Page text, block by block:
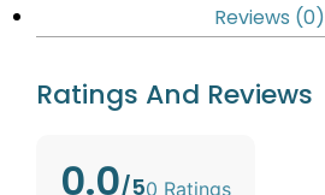
Reviews (0)
Ratings And Reviews
0.0/50 Ratings